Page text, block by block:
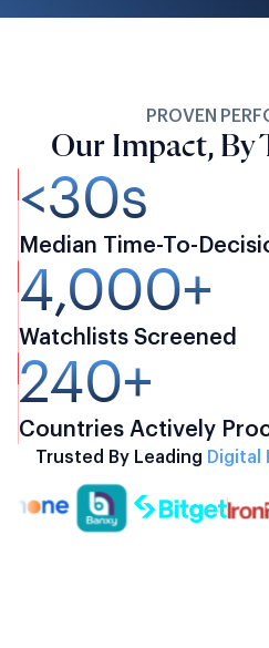
PROVEN
Our Impact, By
<30s
Median Time-To-
4,000+
Watchlists Screened
240+
Countries Actively
Trusted By Leading Digital